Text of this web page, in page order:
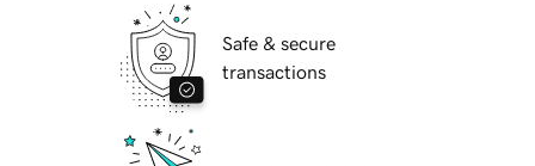
Safe & secure
transactions